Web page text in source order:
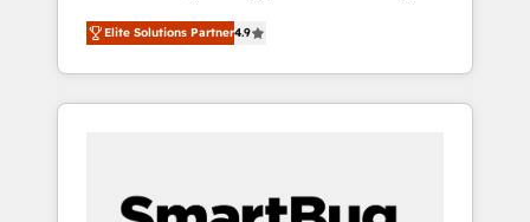
and execution. We don't just "set up tools" —
we install the GTM Operating System (GTM
OS) to align your leadership and engineer a
portal that drives predictable revenue
and Story to stop "accelerating a mess." ⚙️
Elite Solutions Partner4.9